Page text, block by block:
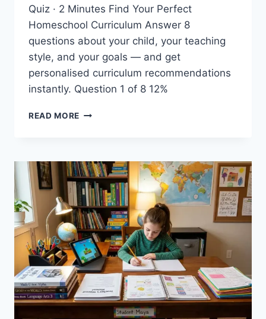
Quiz · 2 Minutes Find Your Perfect
Homeschool Curriculum Answer 8
questions about your child, your teaching
style, and your goals — and get
personalised curriculum recommendations
instantly. Question 1 of 8 12%
READ MORE HOMESCHOOL
A
PERSONALISED
RECOMMENDATION
INSTANTLY